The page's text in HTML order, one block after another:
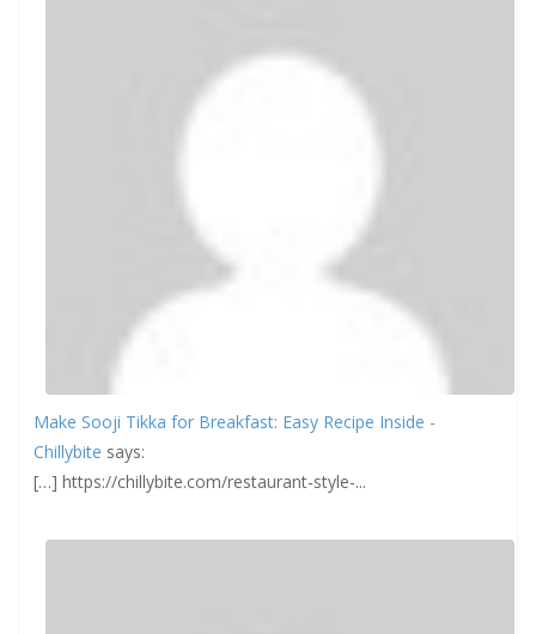
Make Sooji Tikka for Breakfast: Easy Recipe Inside -
Chillybite says:
[…] https://chillybite.com/restaurant-style-...